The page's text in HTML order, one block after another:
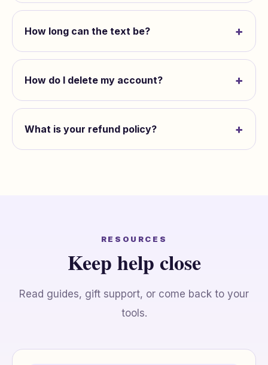
How long can the text be? +
How do I delete my account? +
What is your refund policy? +
RESOURCES
Keep help close
Read guides, gift support, or come back to your
tools.